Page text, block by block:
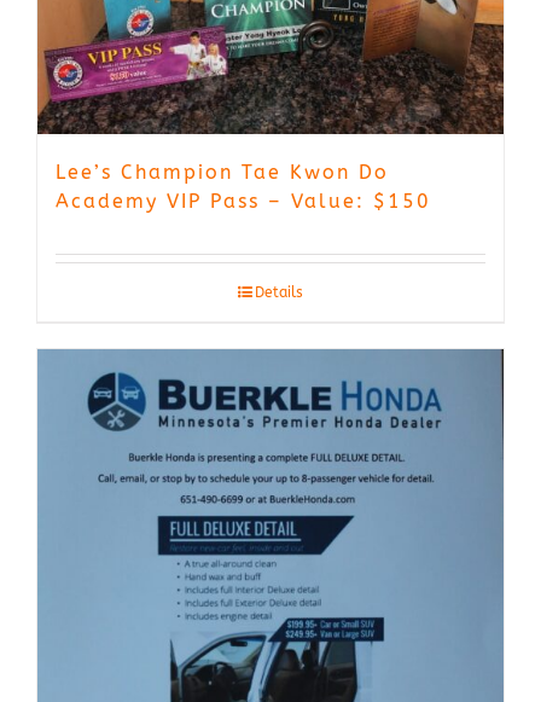
Lee’s Champion Tae Kwon Do
Academy VIP Pass – Value: $150
Details